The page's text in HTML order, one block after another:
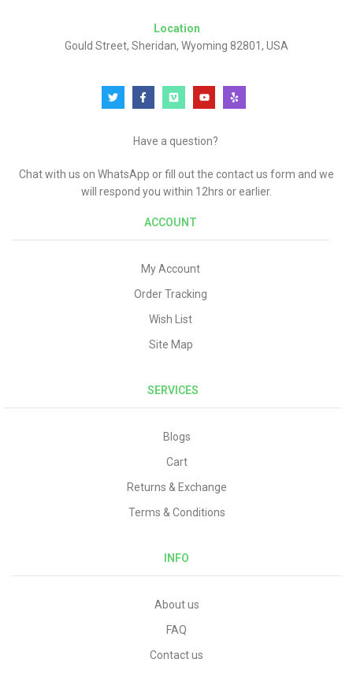
Location
Gould Street, Sheridan, Wyoming 82801, USA
Have a question?
Chat with us on WhatsApp or fill out the contact us form and we
will respond you within 12hrs or earlier.
ACCOUNT
My Account
Order Tracking
Wish List
Site Map
SERVICES
Blogs
Cart
Returns & Exchange
Terms & Conditions
INFO
About us
FAQ
Contact us